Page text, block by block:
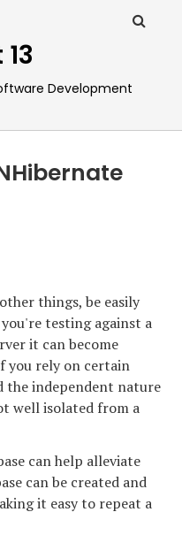
Development
things, be easily
testing against a
it can become
you rely on certain
the independent nature
well isolated from a
can help alleviate
can be created and
it easy to repeat a